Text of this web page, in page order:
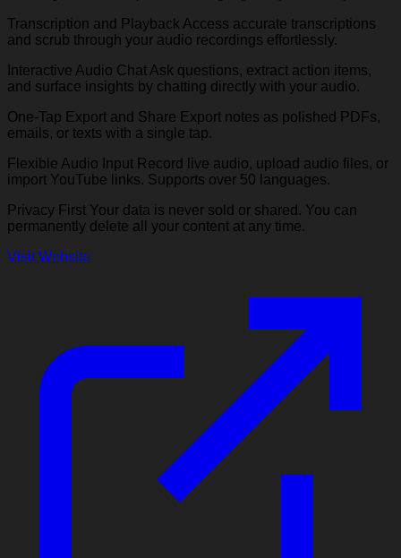
Transcription and Playback Access accurate transcriptions
and scrub through your audio recordings effortlessly.
Interactive Audio Chat Ask questions, extract action items,
and surface insights by chatting directly with your audio.
One-Tap Export and Share Export notes as polished PDFs,
emails, or texts with a single tap.
Flexible Audio Input Record live audio, upload audio files, or
import YouTube links. Supports over 50 languages.
Privacy First Your data is never sold or shared. You can
permanently delete all your content at any time.
Visit Website